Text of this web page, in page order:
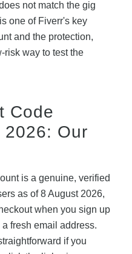
not match the gig
one of Fiverr's key
and the protection,
risk way to test the
Code
2026: Our
is a genuine, verified
as of 8 August 2026,
when you sign up
fresh email address.
if you